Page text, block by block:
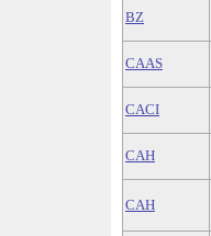
BZ
CAAS
CACI
CAH
CAH